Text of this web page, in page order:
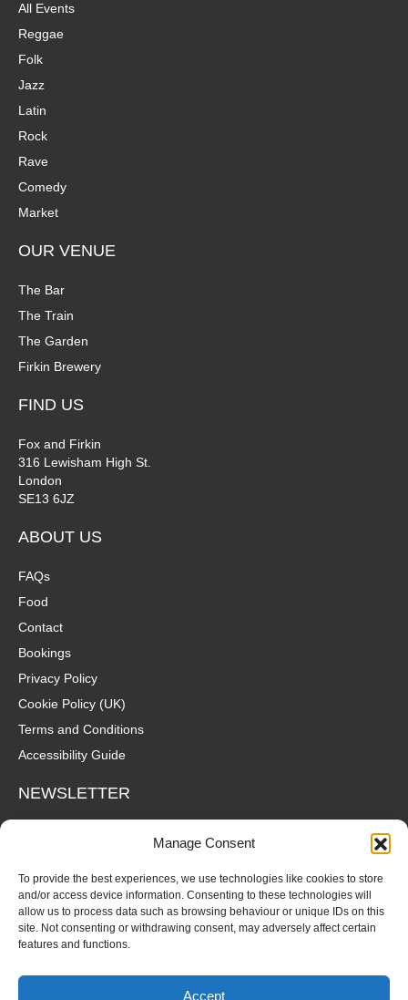
Manage Consent
To provide the best experiences, we use technologies like cookies to store
and/or access device information. Consenting to these technologies will
allow us to process data such as browsing behaviour or unique IDs on this
site. Not consenting or withdrawing consent, may adversely affect certain
features and functions.
Accept
All Events
Reggae
Folk
Jazz
Latin
Rock
Rave
Comedy
Market
OUR VENUE
The Bar
The Train
The Garden
Firkin Brewery
FIND US
Fox and Firkin
316 Lewisham High St.
London
SE13 6JZ
ABOUT US
FAQs
Food
Contact
Bookings
Privacy Policy
Cookie Policy (UK)
Terms and Conditions
Accessibility Guide
NEWSLETTER
Wanna hear about what's coming up at The Fox? Sign up to our
mailing list for gigs, offers and all that good stuff straight to your
SUBSCRIBE